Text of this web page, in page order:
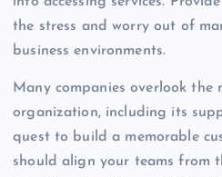
the stress and worry out of
business environments.
Many companies overlook the
organization, including its
quest to build a memorable
should align your teams from